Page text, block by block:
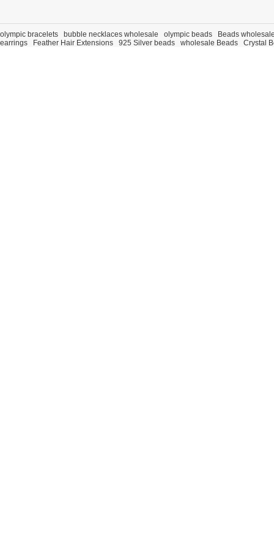
olympic bracelets bubble necklaces wholesale olympic beads
Beads
earrings
Feather Hair Extensions 925 Silver beads wholesale Beads Crystal